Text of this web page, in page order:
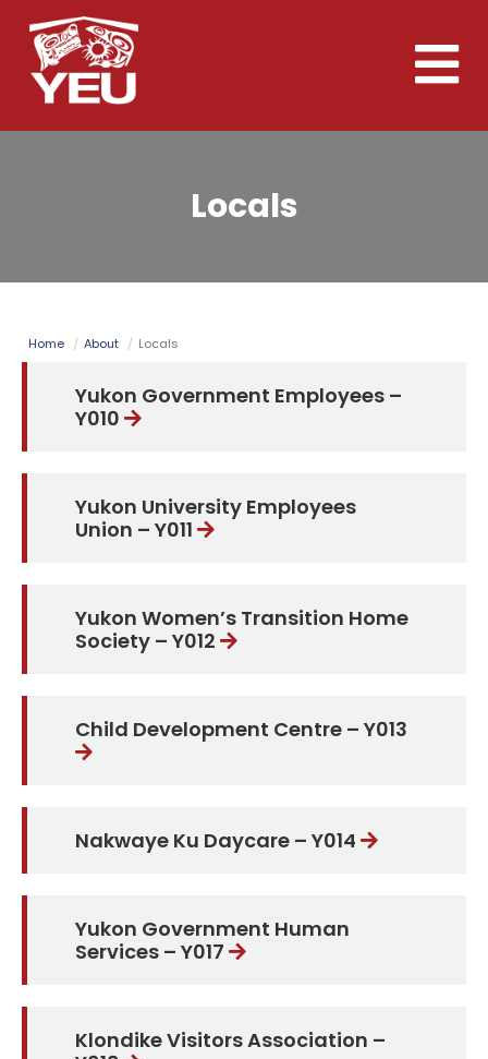
Skip
to
main
content
Toggle
Locals
Home About Locals
Yukon Government Employees –
Y010
Yukon University Employees
Union – Y011
Yukon Women’s Transition Home
Society – Y012
Child Development Centre – Y013
Nakwaye Ku Daycare – Y014
Yukon Government Human
Services – Y017
Klondike Visitors Association –